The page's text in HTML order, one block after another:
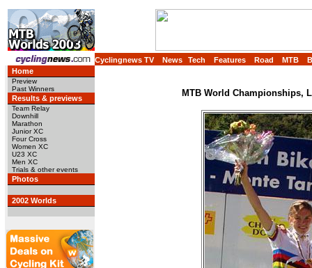
Cyclingnews TV News Tech Features Road MTB
Home
Preview
Past Winners
Results & previews
Team Relay
Downhill
Marathon
Junior XC
Four Cross
Women XC
U23 XC
Men XC
Trials & other events
Photos
2002 Worlds
MTB World Championships,